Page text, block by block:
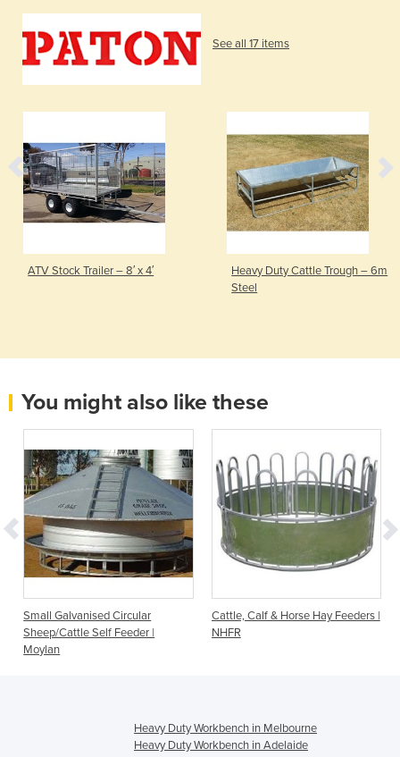
See all 17 items
ATV Stock Trailer – 8′ x 4′
Heavy Duty Cattle Trough – 6m
Steel
You might also like these
Small Galvanised Circular
Sheep/Cattle Self Feeder |
Moylan
Cattle, Calf & Horse Hay Feeders |
NHFR
Heavy Duty Workbench in Melbourne
Heavy Duty Workbench in Adelaide